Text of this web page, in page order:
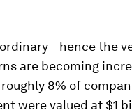
the
are becoming
8% of
were valued at $1